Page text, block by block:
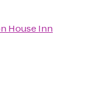
House Inn